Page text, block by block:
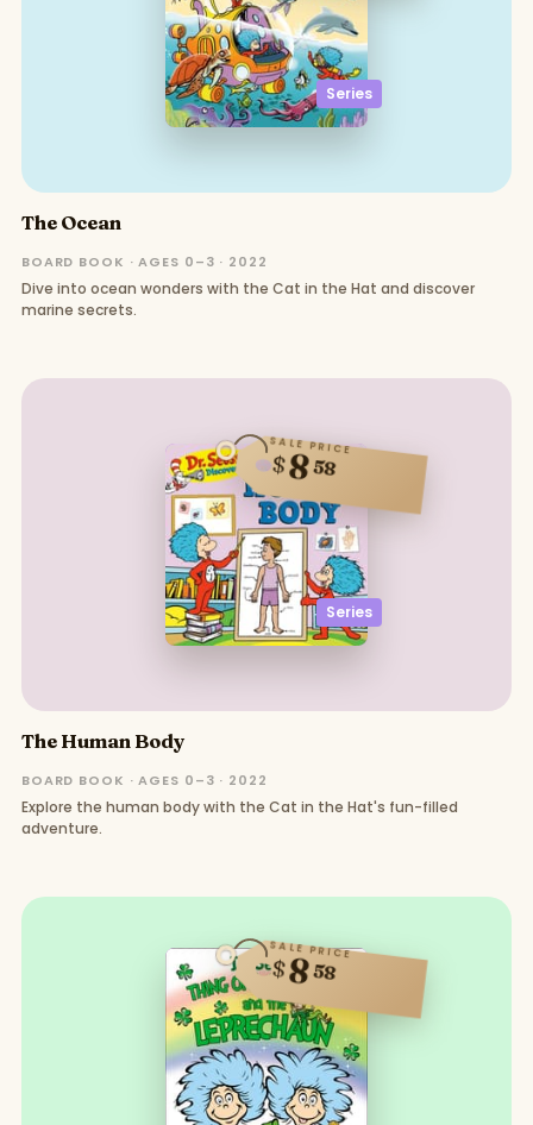
Series
The Ocean
BOARD BOOK · AGES 0–3 · 2022
Dive into ocean wonders with the Cat in the Hat and discover
marine secrets.
Series
SALE PRICE
$858
The Human Body
BOARD BOOK · AGES 0–3 · 2022
Explore the human body with the Cat in the Hat's fun-filled
adventure.
SALE PRICE
$858